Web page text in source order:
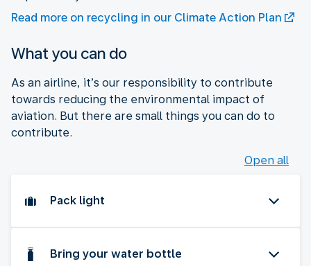
Read more on recycling in our Climate Action Plan
What you can do
As an airline, it’s our responsibility to contribute
towards reducing the environmental impact of
aviation. But there are small things you can do to
contribute.
Open all
Pack light
Bring your water bottle